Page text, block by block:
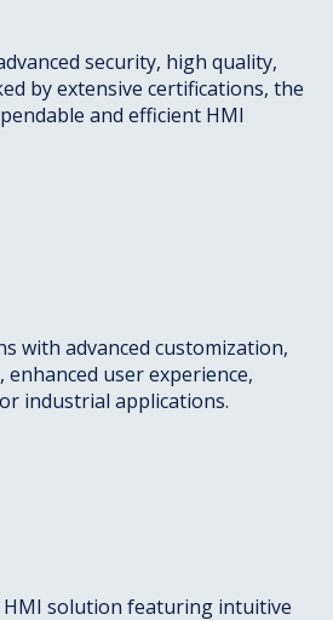
security, high quality,
by extensive certifications, the
and efficient HMI
with advanced customization,
user experience,
industrial applications.
HMI solution featuring intuitive